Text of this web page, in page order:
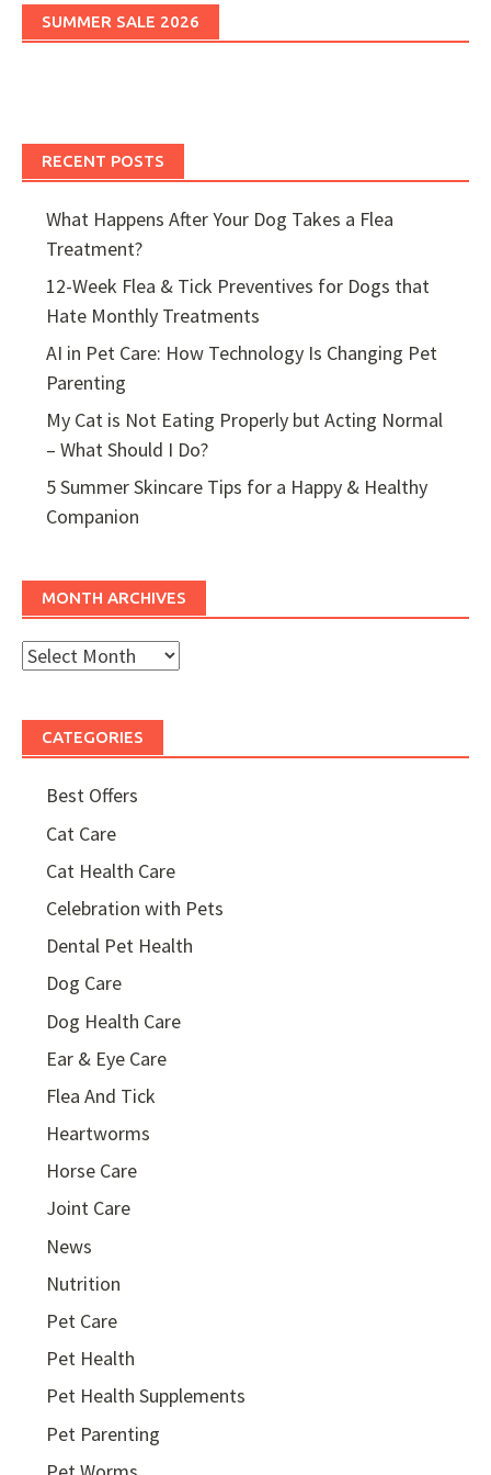
SUMMER SALE 2026
RECENT POSTS
What Happens After Your Dog Takes a Flea
Treatment?
12-Week Flea & Tick Preventives for Dogs that
Hate Monthly Treatments
AI in Pet Care: How Technology Is Changing Pet
Parenting
My Cat is Not Eating Properly but Acting Normal
– What Should I Do?
5 Summer Skincare Tips for a Happy & Healthy
Companion
MONTH ARCHIVES
Month
CATEGORIES
Best Offers
Cat Care
Cat Health Care
Celebration with Pets
Dental Pet Health
Dog Care
Dog Health Care
Ear & Eye Care
Flea And Tick
Heartworms
Horse Care
Joint Care
News
Nutrition
Pet Care
Pet Health
Pet Health Supplements
Pet Parenting